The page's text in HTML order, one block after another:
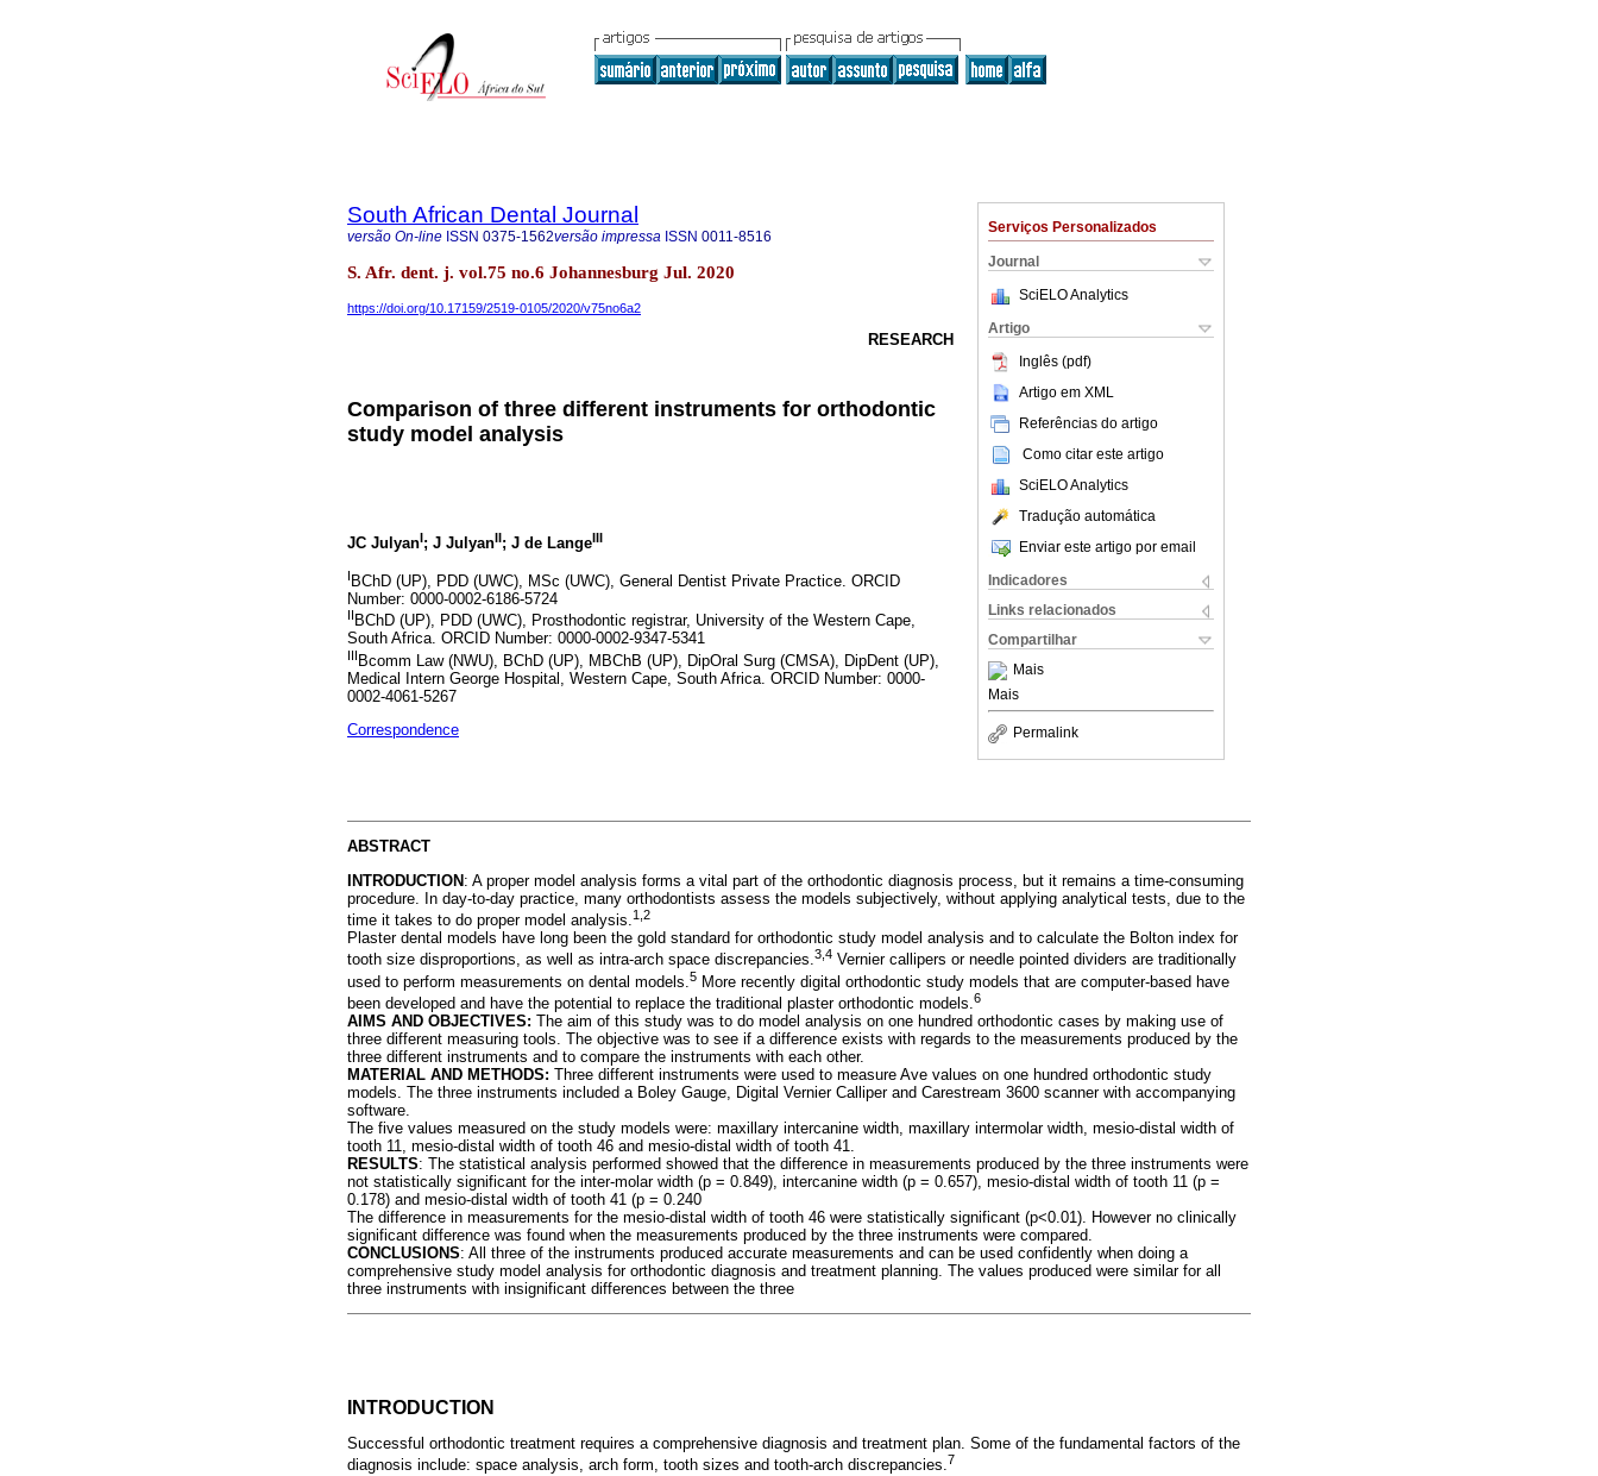
Serviços Personalizados
Journal
SciELO Analytics
Artigo
Inglês (pdf)
Artigo em XML
Referências do artigo
Como citar este artigo
SciELO Analytics
Tradução automática
Enviar este artigo por email
Indicadores
Links relacionados
Compartilhar
Mais
Mais
Permalink
South African Dental Journal
versão On-line ISSN 0375-1562versão impressa ISSN 0011-8516
S. Afr. dent. j. vol.75 no.6 Johannesburg Jul. 2020
https://doi.org/10.17159/2519-0105/2020/v75no6a2
RESEARCH
Comparison of three different instruments for orthodontic
study model analysis
JC JulyanI; J JulyanII; J de LangeIII
I BChD (UP), PDD (UWC), MSc (UWC), General Dentist Private Practice. ORCID
Number: 0000-0002-6186-5724
II BChD (UP), PDD (UWC), Prosthodontic registrar, University of the Western Cape,
South Africa. ORCID Number: 0000-0002-9347-5341
IIIBcomm Law (NWU), BChD (UP), MBChB (UP), DipOral Surg (CMSA), DipDent (UP),
Medical Intern George Hospital, Western Cape, South Africa. ORCID Number: 0000-
0002-4061-5267
Correspondence
ABSTRACT
INTRODUCTION: A proper model analysis forms a vital part of the orthodontic diagnosis process, but it remains a time-consuming
procedure. In day-to-day practice, many orthodontists assess the models subjectively, without applying analytical tests, due to the
time it takes to do proper model analysis. 1,2
Plaster dental models have long been the gold standard for orthodontic study model analysis and to calculate the Bolton index for
tooth size disproportions, as well as intra-arch space discrepancies.3,4 Vernier callipers or needle pointed dividers are traditionally
used to perform measurements on dental models. 5 More recently digital orthodontic study models that are computer-based have
been developed and have the potential to replace the traditional plaster orthodontic models. 6
AIMS AND OBJECTIVES: The aim of this study was to do model analysis on one hundred orthodontic cases by making use of
three different measuring tools. The objective was to see if a difference exists with regards to the measurements produced by the
three different instruments and to compare the instruments with each other.
MATERIAL AND METHODS: Three different instruments were used to measure Ave values on one hundred orthodontic study
models. The three instruments included a Boley Gauge, Digital Vernier Calliper and Carestream 3600 scanner with accompanying
software.
The five values measured on the study models were: maxillary intercanine width, maxillary intermolar width, mesio-distal width of
tooth 11, mesio-distal width of tooth 46 and mesio-distal width of tooth 41.
RESULTS: The statistical analysis performed showed that the difference in measurements produced by the three instruments were
not statistically significant for the inter-molar width (p = 0.849), intercanine width (p = 0.657), mesio-distal width of tooth 11 (p =
0.178) and mesio-distal width of tooth 41 (p = 0.240
The difference in measurements for the mesio-distal width of tooth 46 were statistically significant (p<0.01). However no clinically
significant difference was found when the measurements produced by the three instruments were compared.
CONCLUSIONS: All three of the instruments produced accurate measurements and can be used confidently when doing a
comprehensive study model analysis for orthodontic diagnosis and treatment planning. The values produced were similar for all
three instruments with insignificant differences between the three
INTRODUCTION
Successful orthodontic treatment requires a comprehensive diagnosis and treatment plan. Some of the fundamental factors of the
diagnosis include: space analysis, arch form, tooth sizes and tooth-arch discrepancies.7